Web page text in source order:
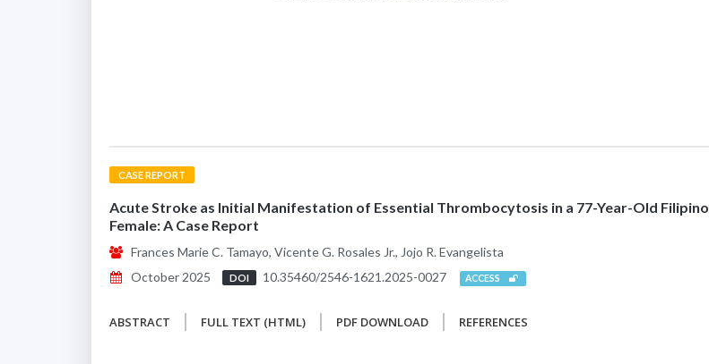
CASE REPORT
Acute Stroke as Initial Manifestation of Essential Thrombocytosis in a 77-Year-Old Filipino
Female: A Case Report
Frances Marie C. Tamayo, Vicente G. Rosales Jr., Jojo R. Evangelista
October 2025
DOI 10.35460/2546-1621.2025-0027 ACCESS
ABSTRACT FULL TEXT (HTML) PDF DOWNLOAD REFERENCES